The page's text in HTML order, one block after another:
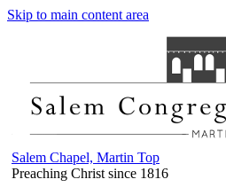
Skip to main content area
Salem Chapel, Martin Top
Preaching Christ since 1816